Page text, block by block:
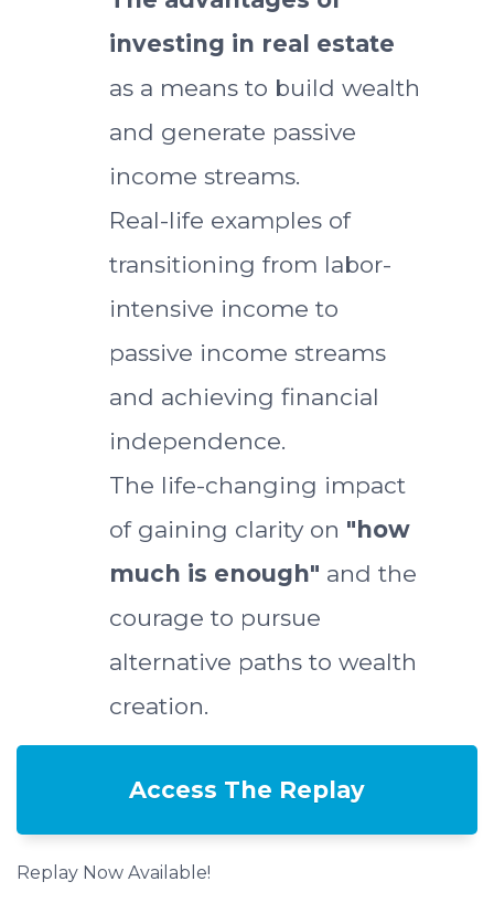
investing in real estate
as a means to build wealth
and generate passive
income streams.
Real-life examples of
transitioning from labor-
intensive income to
passive income streams
and achieving financial
independence.
The life-changing impact
of gaining clarity on "how
much is enough" and the
courage to pursue
alternative paths to wealth
creation.
Access The Replay
Replay Now Available!